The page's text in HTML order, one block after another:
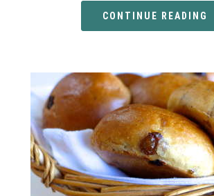
CONTINUE READING